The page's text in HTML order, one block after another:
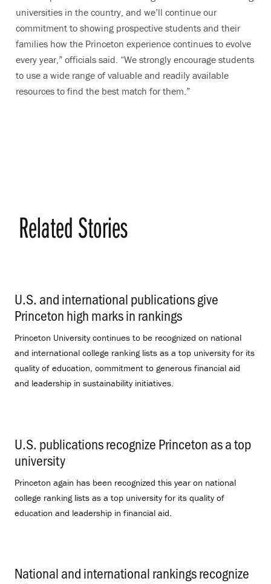
universities in the country, and we’ll continue our
commitment to showing prospective students and their
families how the Princeton experience continues to evolve
every year,” officials said. “We strongly encourage students
to use a wide range of valuable and readily available
resources to find the best match for them.”
Related Stories
U.S. and international publications give
Princeton high marks in rankings
Princeton University continues to be recognized on national
and international college ranking lists as a top university for its
quality of education, commitment to generous financial aid
and leadership in sustainability initiatives.
U.S. publications recognize Princeton as a top
university
Princeton again has been recognized this year on national
college ranking lists as a top university for its quality of
education and leadership in financial aid.
National and international rankings recognize